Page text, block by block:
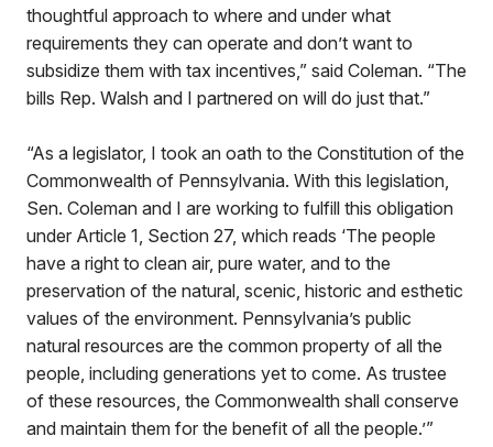
thoughtful approach to where and under what
requirements they can operate and don’t want to
subsidize them with tax incentives,” said Coleman. “The
bills Rep. Walsh and I partnered on will do just that.”
“As a legislator, I took an oath to the Constitution of the
Commonwealth of Pennsylvania. With this legislation,
Sen. Coleman and I are working to fulfill this obligation
under Article 1, Section 27, which reads ‘The people
have a right to clean air, pure water, and to the
preservation of the natural, scenic, historic and esthetic
values of the environment. Pennsylvania’s public
natural resources are the common property of all the
people, including generations yet to come. As trustee
of these resources, the Commonwealth shall conserve
and maintain them for the benefit of all the people.’”